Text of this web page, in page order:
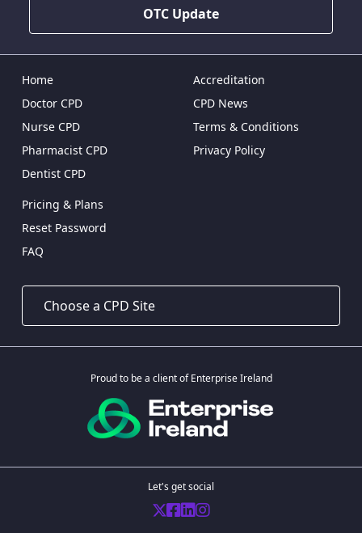
OTC Update
Home
Doctor CPD
Nurse CPD
Pharmacist CPD
Dentist CPD
Accreditation
CPD News
Terms & Conditions
Privacy Policy
Pricing & Plans
Reset Password
FAQ
Proud to be a client of Enterprise Ireland
Let's get social